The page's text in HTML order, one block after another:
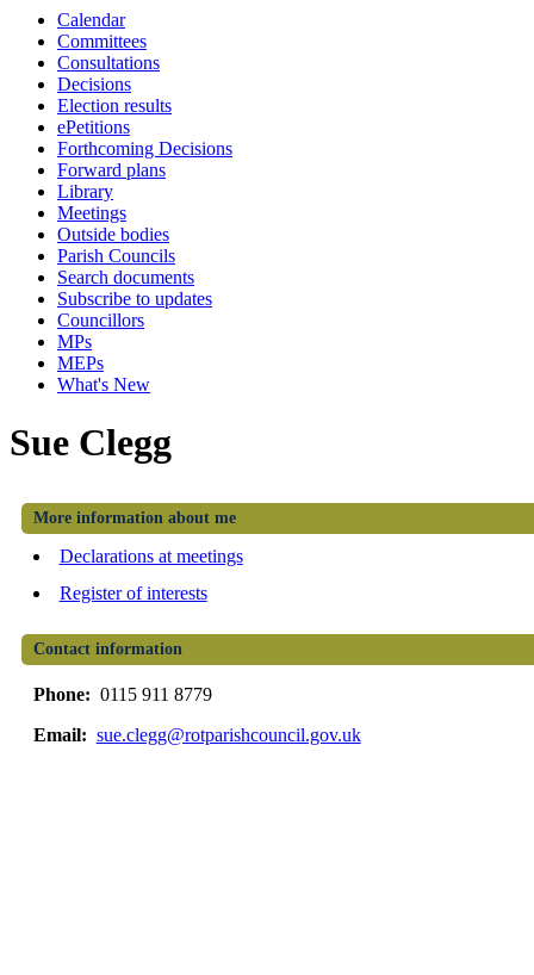
Calendar
Committees
Consultations
Decisions
Election results
ePetitions
Forthcoming Decisions
Forward plans
Library
Meetings
Outside bodies
Parish Councils
Search documents
Subscribe to updates
Councillors
MPs
MEPs
What's New
Sue Clegg
More information about me
Declarations at meetings
Register of interests
Contact information
Phone: 0115 911 8779
Email: sue.clegg@rotparishcouncil.gov.uk